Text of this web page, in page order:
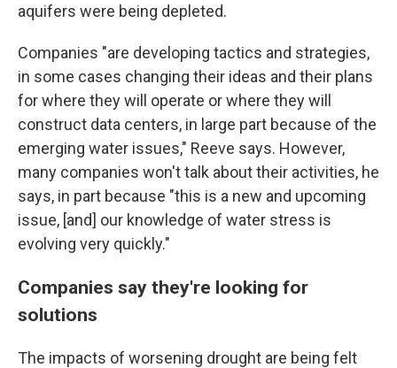
aquifers were being depleted.
Companies "are developing tactics and strategies,
in some cases changing their ideas and their plans
for where they will operate or where they will
construct data centers, in large part because of the
emerging water issues," Reeve says. However,
many companies won't talk about their activities, he
says, in part because "this is a new and upcoming
issue, [and] our knowledge of water stress is
evolving very quickly."
Companies say they're looking for
solutions
The impacts of worsening drought are being felt